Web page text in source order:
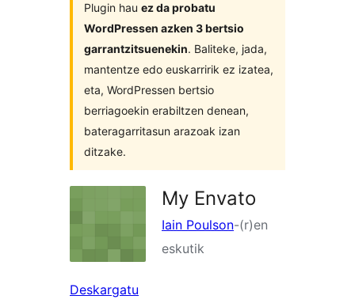
Plugin hau ez da probatu
WordPressen azken 3 bertsio
garrantzitsuenekin. Baliteke, jada,
mantentze edo euskarririk ez izatea,
eta, WordPressen bertsio
berriagoekin erabiltzen denean,
bateragarritasun arazoak izan
ditzake.
My Envato
Iain Poulson-(r)en
eskutik
Deskargatu